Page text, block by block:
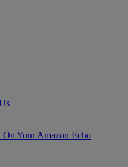
Your Amazon Echo